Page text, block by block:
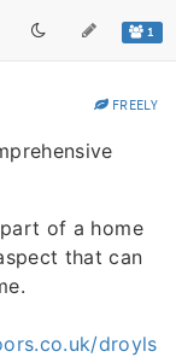
1
FREELY
of a home
that can
droyls